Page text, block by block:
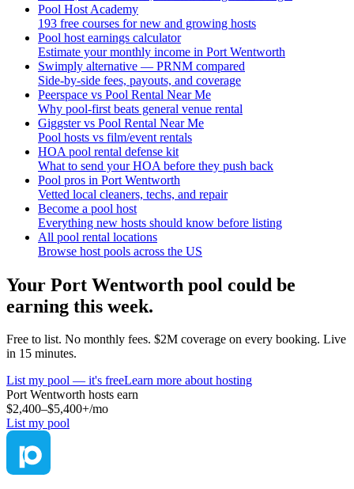
Pool Host Academy
193 free courses for new and growing hosts
Pool host earnings calculator
Estimate your monthly income in Port Wentworth
Swimply alternative — PRNM compared
Side-by-side fees, payouts, and coverage
Peerspace vs Pool Rental Near Me
Why pool-first beats general venue rental
Giggster vs Pool Rental Near Me
Pool hosts vs film/event rentals
HOA pool rental defense kit
What to send your HOA before they push back
Pool pros in Port Wentworth
Vetted local cleaners, techs, and repair
Become a pool host
Everything new hosts should know before listing
All pool rental locations
Browse host pools across the US
Your Port Wentworth pool could be
earning this week.
Free to list. No monthly fees. $2M coverage on every booking. Live
in 15 minutes.
List my pool — it's freeLearn more about hosting
Port Wentworth hosts earn
$2,400–$5,400+/mo
List my pool